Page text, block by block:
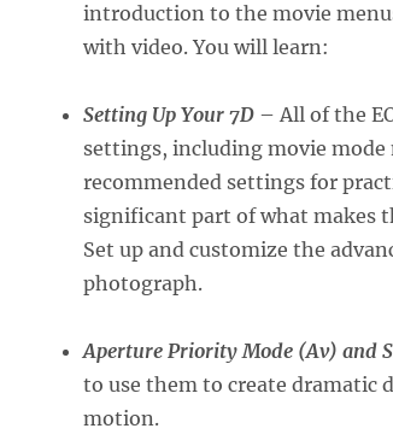
introduction to the movie
with video. You will learn:
Setting Up Your 7D– All of the
settings, including movie
recommended settings for
significant part of what makes
Set up and customize the
photograph.
Aperture Priority Mode (Av) and
to use them to create dramatic
motion.